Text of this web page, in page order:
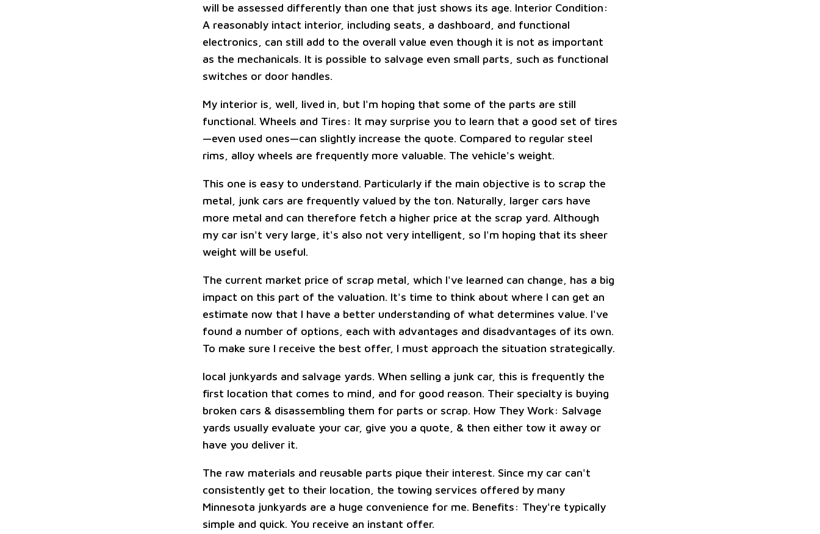
will be assessed differently than one that just shows its age. Interior Condition:
A reasonably intact interior, including seats, a dashboard, and functional
electronics, can still add to the overall value even though it is not as important
as the mechanicals. It is possible to salvage even small parts, such as functional
switches or door handles.
My interior is, well, lived in, but I'm hoping that some of the parts are still
functional. Wheels and Tires: It may surprise you to learn that a good set of tires
—even used ones—can slightly increase the quote. Compared to regular steel
rims, alloy wheels are frequently more valuable. The vehicle's weight.
This one is easy to understand. Particularly if the main objective is to scrap the
metal, junk cars are frequently valued by the ton. Naturally, larger cars have
more metal and can therefore fetch a higher price at the scrap yard. Although
my car isn't very large, it's also not very intelligent, so I'm hoping that its sheer
weight will be useful.
The current market price of scrap metal, which I've learned can change, has a big
impact on this part of the valuation. It's time to think about where I can get an
estimate now that I have a better understanding of what determines value. I've
found a number of options, each with advantages and disadvantages of its own.
To make sure I receive the best offer, I must approach the situation strategically.
local junkyards and salvage yards. When selling a junk car, this is frequently the
first location that comes to mind, and for good reason. Their specialty is buying
broken cars & disassembling them for parts or scrap. How They Work: Salvage
yards usually evaluate your car, give you a quote, & then either tow it away or
have you deliver it.
The raw materials and reusable parts pique their interest. Since my car can't
consistently get to their location, the towing services offered by many
Minnesota junkyards are a huge convenience for me. Benefits: They're typically
simple and quick. You receive an instant offer.